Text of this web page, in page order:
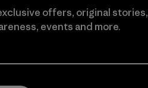
offers, original stories,
events and more.